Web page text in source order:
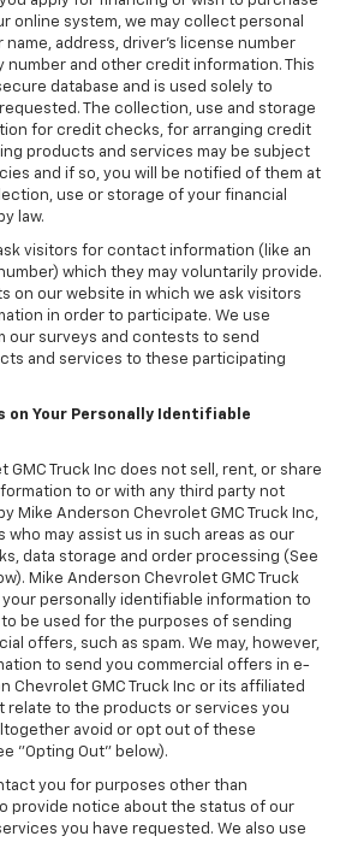
online system, we may collect personal
address, driver's license number
number and other credit information. This
database and is used solely to
The collection, use and storage
for credit checks, for arranging credit
products and services may be subject
and if so, you will be notified of them at
use or storage of your financial
law.
visitors for contact information (like an
which they may voluntarily provide.
on our website in which we ask visitors
in order to participate. We use
our surveys and contests to send
and services to these participating
on Your Personally Identifiable
GMC Truck Inc does not sell, rent, or share
to or with any third party not
Mike Anderson Chevrolet GMC Truck Inc,
may assist us in such areas as our
data storage and order processing (See
Mike Anderson Chevrolet GMC Truck
your personally identifiable information to
be used for the purposes of sending
offers, such as spam. We may, however,
to send you commercial offers in e-
Chevrolet GMC Truck Inc or its affiliated
relate to the products or services you
avoid or opt out of these
"Opting Out" below).
you for purposes other than
provide notice about the status of our
you have requested. We also use